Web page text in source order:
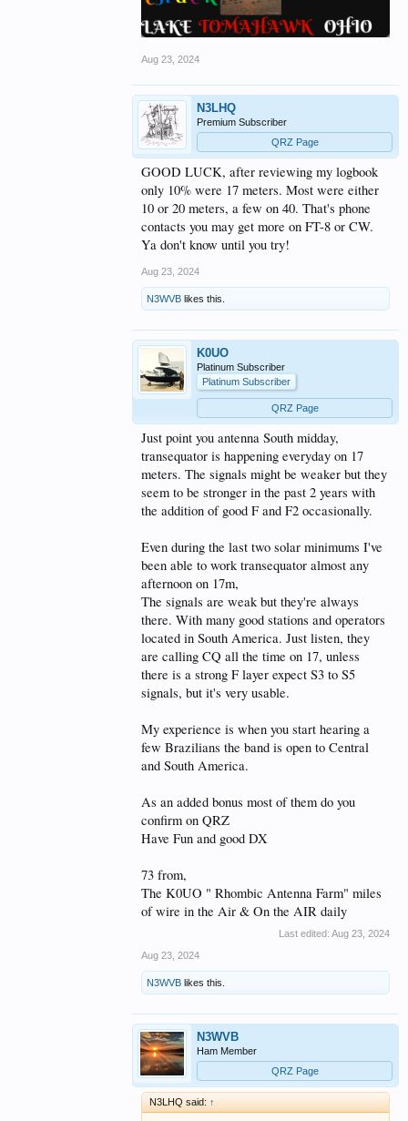
Aug 23, 2024
N3LHQ
Premium Subscriber
QRZ Page
GOOD LUCK, after reviewing my logbook
only 10% were 17 meters. Most were either
10 or 20 meters, a few on 40. That's phone
contacts you may get more on FT-8 or CW.
Ya don't know until you try!
Aug 23, 2024
N3WVB likes this.
K0UO
Platinum Subscriber
Platinum Subscriber
QRZ Page
Just point you antenna South midday,
transequator is happening everyday on 17
meters. The signals might be weaker but they
seem to be stronger in the past 2 years with
the addition of good F and F2 occasionally.
Even during the last two solar minimums I've
been able to work transequator almost any
afternoon on 17m,
The signals are weak but they're always
there. With many good stations and operators
located in South America. Just listen, they
are calling CQ all the time on 17, unless
there is a strong F layer expect S3 to S5
signals, but it's very usable.
My experience is when you start hearing a
few Brazilians the band is open to Central
and South America.
As an added bonus most of them do you
confirm on QRZ
Have Fun and good DX
73 from,
The K0UO " Rhombic Antenna Farm" miles
of wire in the Air & On the AIR daily
Last edited: Aug 23, 2024
Aug 23, 2024
N3WVB likes this.
N3WVB
Ham Member
QRZ Page
N3LHQ said: ↑